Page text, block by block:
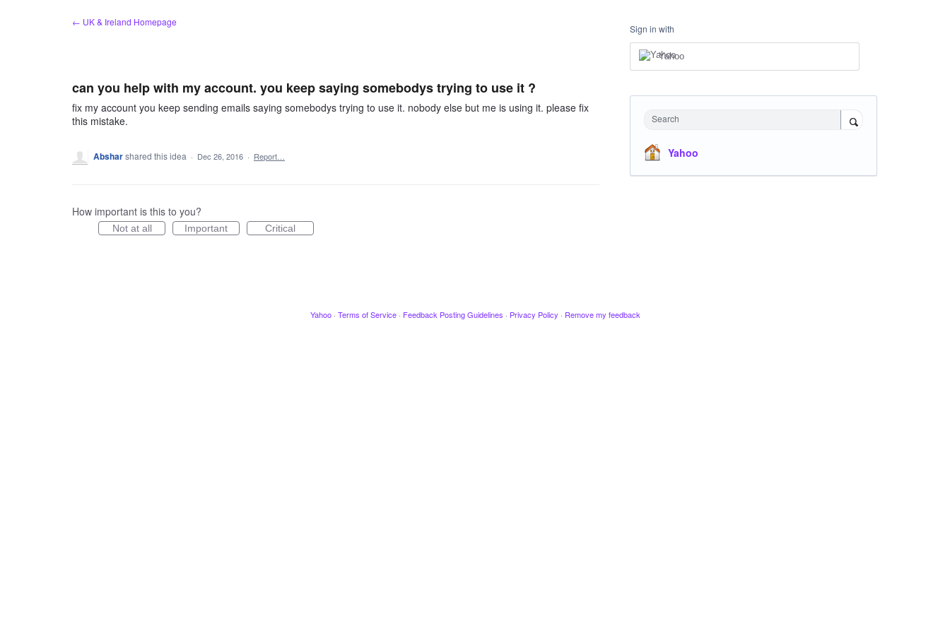
← UK & Ireland Homepage
can you help with my account. you keep saying somebodys trying to use it ?
fix my account you keep sending emails saying somebodys trying to use it. nobody else but me is using it. please fix
this mistake.
Absharshared this idea · Dec 26, 2016 · Report…
How important is this to you?
Not at all Important Critical
Sign in with
Yahoo
Search
Yahoo
Yahoo · Terms of Service · Feedback Posting Guidelines · Privacy Policy · Remove my feedback